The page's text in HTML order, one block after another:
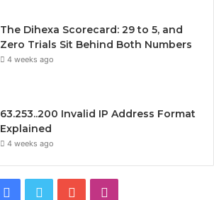
The Dihexa Scorecard: 29 to 5, and
Zero Trials Sit Behind Both Numbers
4 weeks ago
63.253..200 Invalid IP Address Format
Explained
4 weeks ago
Facebook
Twitter YouTube